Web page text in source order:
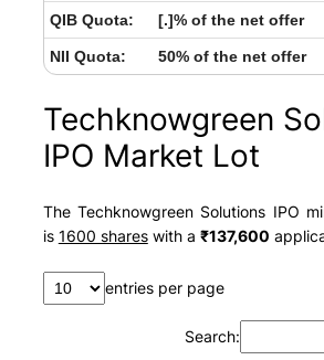
QIB Quota: [.]% of the net offer
NII Quota: 50% of the net offer
Techknowgreen
IPO Market Lot
The Techknowgreen Solutions IPO
is 1600 shareswith a ₹137,600
entries per page
Search: